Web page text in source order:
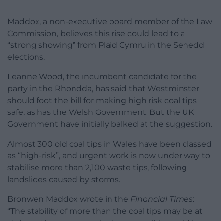
Maddox, a non-executive board member of the Law
Commission, believes this rise could lead to a
“strong showing” from Plaid Cymru in the Senedd
elections.
Leanne Wood, the incumbent candidate for the
party in the Rhondda, has said that Westminster
should foot the bill for making high risk coal tips
safe, as has the Welsh Government. But the UK
Government have initially balked at the suggestion.
Almost 300 old coal tips in Wales have been classed
as “high-risk”, and urgent work is now under way to
stabilise more than 2,100 waste tips, following
landslides caused by storms.
Bronwen Maddox wrote in the Financial Times:
“The stability of more than the coal tips may be at